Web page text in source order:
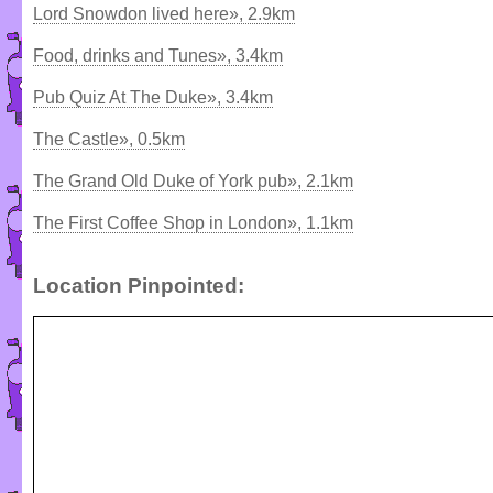
Lord Snowdon lived here», 2.9km
Food, drinks and Tunes», 3.4km
Pub Quiz At The Duke», 3.4km
The Castle», 0.5km
The Grand Old Duke of York pub», 2.1km
The First Coffee Shop in London», 1.1km
Location Pinpointed: